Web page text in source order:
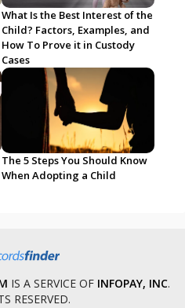
What Is the Best Interest of the
Child? Factors, Examples, and
How To Prove it in Custody
Cases
The 5 Steps You Should Know
When Adopting a Child
IS A SERVICE OF INFOPAY, INC.
RESERVED.